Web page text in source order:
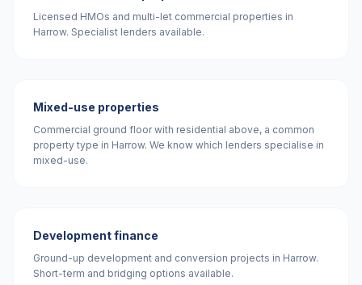
Licensed HMOs and multi-let commercial properties in
Harrow. Specialist lenders available.
Mixed-use properties
Commercial ground floor with residential above, a common
property type in Harrow. We know which lenders specialise in
mixed-use.
Development finance
Ground-up development and conversion projects in Harrow.
Short-term and bridging options available.